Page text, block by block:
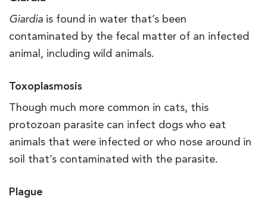
Giardia is found in water that’s been
contaminated by the fecal matter of an infected
animal, including wild animals.
Toxoplasmosis
Though much more common in cats, this
protozoan parasite can infect dogs who eat
animals that were infected or who nose around in
soil that’s contaminated with the parasite.
Plague